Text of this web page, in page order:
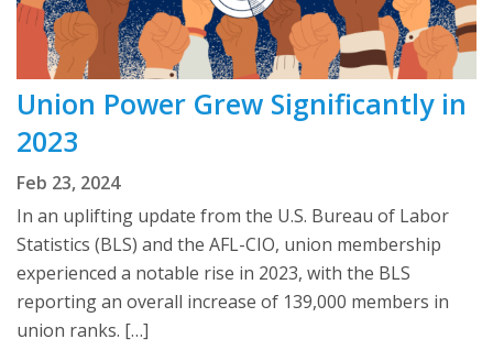
Union Power Grew Significantly in
2023
Feb 23, 2024
In an uplifting update from the U.S. Bureau of Labor
Statistics (BLS) and the AFL-CIO, union membership
experienced a notable rise in 2023, with the BLS
reporting an overall increase of 139,000 members in
union ranks. […]